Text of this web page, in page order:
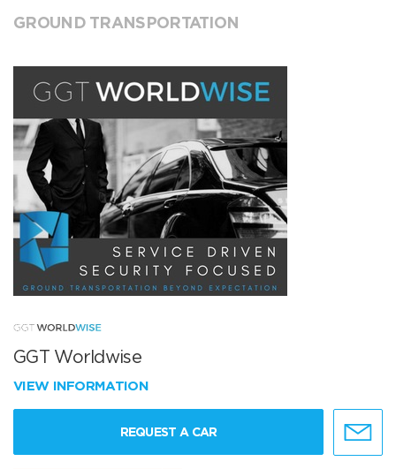
GROUND TRANSPORTATION
GGT Worldwise
VIEW INFORMATION
REQUEST A CAR